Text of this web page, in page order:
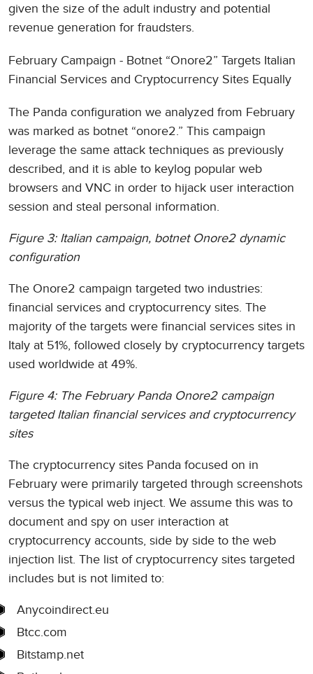
given the size of the adult industry and potential
revenue generation for fraudsters.
February Campaign - Botnet “Onore2” Targets Italian
Financial Services and Cryptocurrency Sites Equally
The Panda configuration we analyzed from February
was marked as botnet “onore2.” This campaign
leverage the same attack techniques as previously
described, and it is able to keylog popular web
browsers and VNC in order to hijack user interaction
session and steal personal information.
Figure 3: Italian campaign, botnet Onore2 dynamic
configuration
The Onore2 campaign targeted two industries:
financial services and cryptocurrency sites. The
majority of the targets were financial services sites in
Italy at 51%, followed closely by cryptocurrency targets
used worldwide at 49%.
Figure 4: The February Panda Onore2 campaign
targeted Italian financial services and cryptocurrency
sites
The cryptocurrency sites Panda focused on in
February were primarily targeted through screenshots
versus the typical web inject. We assume this was to
document and spy on user interaction at
cryptocurrency accounts, side by side to the web
injection list. The list of cryptocurrency sites targeted
includes but is not limited to:
Anycoindirect.eu
Btcc.com
Bitstamp.net